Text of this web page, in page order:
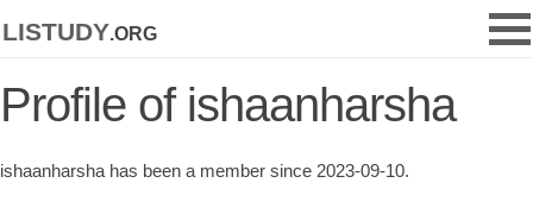
listudy.org
Profile of ishaanharsha
ishaanharsha has been a member since 2023-09-10.